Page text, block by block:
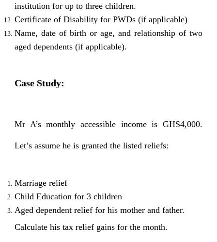
institution for up to three children.
Certificate of Disability for PWDs (if applicable)
Name, date of birth or age, and relationship of two
aged dependents (if applicable).
Case Study:
Mr A’s monthly accessible income is GHS4,000.
Let’s assume he is granted the listed reliefs:
Marriage relief
Child Education for 3 children
Aged dependent relief for his mother and father.
Calculate his tax relief gains for the month.